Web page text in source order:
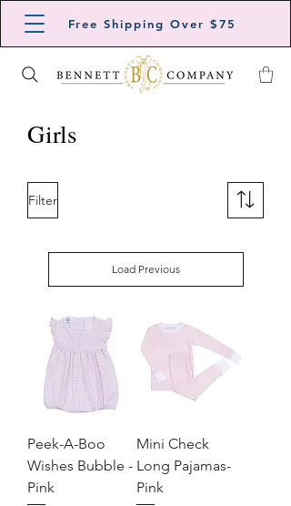
Free Shipping Over $75
Girls
Filter
Load Previous
Peek-A-Boo
Wishes Bubble -
Pink
Mini Check
Long Pajamas-
Pink